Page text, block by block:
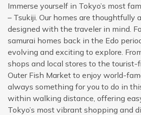
Immerse yourself in Tokyo’s most
– Tsukiji. Our homes are thoughtfully
designed with the traveler in mind.
samurai homes back in the Edo
evolving and exciting to explore.
shops and local stores to the tourist-
Outer Fish Market to enjoy world-
always something for you to do in
within walking distance, offering
Tokyo’s most vibrant shopping and